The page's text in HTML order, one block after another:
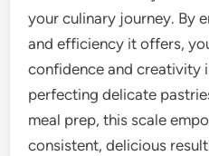
your culinary journey. By
and efficiency it offers,
confidence and creativity
perfecting delicate
meal prep, this scale
consistent, delicious